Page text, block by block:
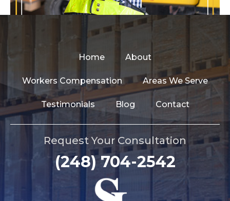
Home About
Workers Compensation Areas We Serve
Testimonials Blog Contact
Request Your Consultation
(248) 704-2542